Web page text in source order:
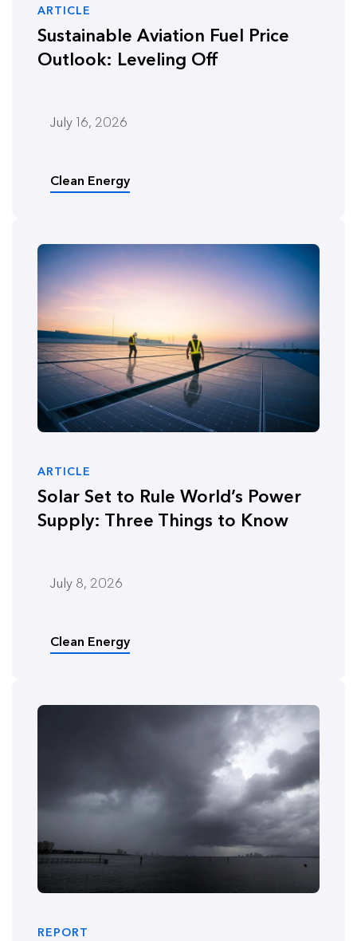
ARTICLE
Sustainable Aviation Fuel Price
Outlook: Leveling Off
July 16, 2026
Clean Energy
ARTICLE
Solar Set to Rule World’s Power
Supply: Three Things to Know
July 8, 2026
Clean Energy
REPORT